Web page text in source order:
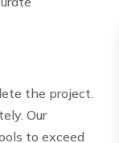
the project.
Our
to exceed